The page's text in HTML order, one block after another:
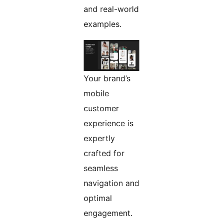
and real-world
examples.
Your brand’s
mobile
customer
experience is
expertly
crafted for
seamless
navigation and
optimal
engagement.